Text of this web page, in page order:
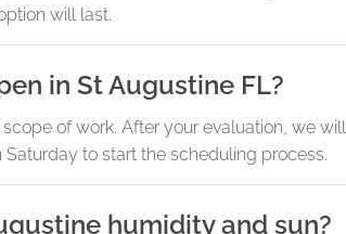
will last.
in St Augustine FL?
of work. After your evaluation, we will
to start the scheduling process.
humidity and sun?